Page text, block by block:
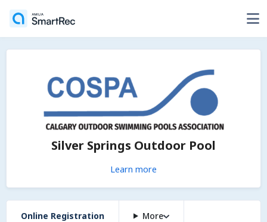
Silver Springs Outdoor Pool
Learn more
Online Registration More